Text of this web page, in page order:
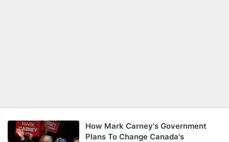
How Mark Carney's Government
Plans To Change Canada's